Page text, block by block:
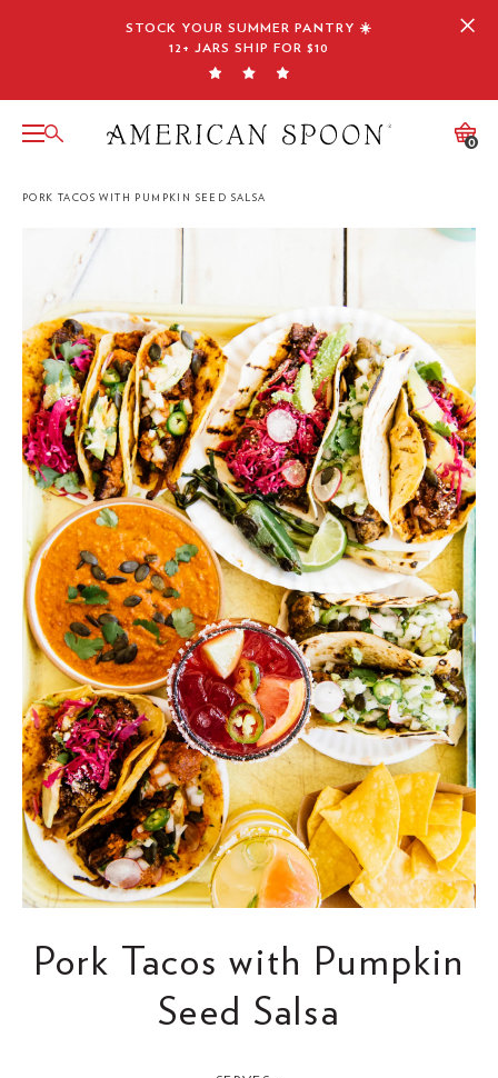
STOCK YOUR SUMMER PANTRY ☀️
12+ JARS SHIP FOR $10
0
PORK TACOS WITH PUMPKIN SEED SALSA
Pork Tacos with Pumpkin
Seed Salsa